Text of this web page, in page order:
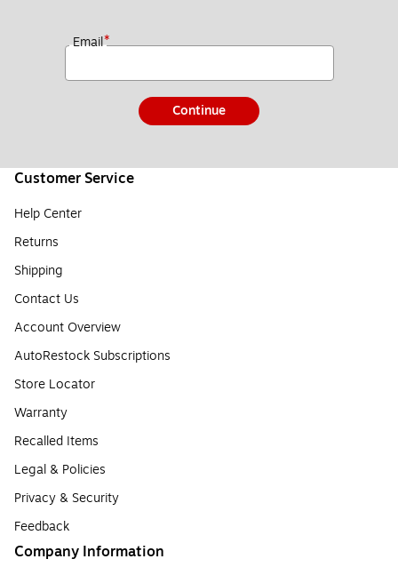
Email*
Continue
Customer Service
Help Center
Returns
Shipping
Contact Us
Account Overview
AutoRestock Subscriptions
Store Locator
Warranty
Recalled Items
Legal & Policies
Privacy & Security
Feedback
Company Information